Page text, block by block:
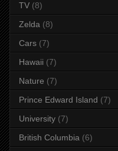
TV (8)
Zelda (8)
Cars (7)
Hawaii (7)
Nature (7)
Prince Edward Island (7)
University (7)
British Columbia (6)